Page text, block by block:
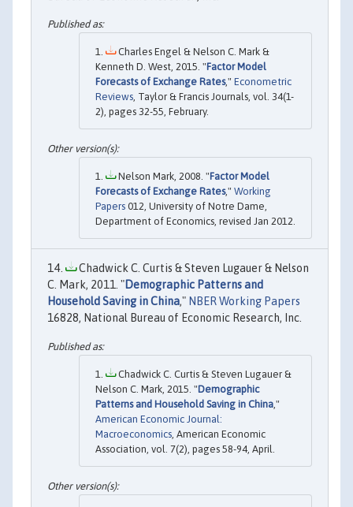
Charles Engel & Nelson C. Mark &
Kenneth D. West, 2015. "Factor Model
Forecasts of Exchange Rates," Econometric
Reviews, Taylor & Francis Journals, vol. 34(1-
2), pages 32-55, February.
Nelson Mark, 2008. "Factor Model
Forecasts of Exchange Rates," Working
Papers 012, University of Notre Dame,
Department of Economics, revised Jan 2012.
Chadwick C. Curtis & Steven Lugauer & Nelson
C. Mark, 2011. "Demographic Patterns and
Household Saving in China," NBER Working Papers
16828, National Bureau of Economic Research, Inc.
Chadwick C. Curtis & Steven Lugauer &
Nelson C. Mark, 2015. "Demographic
Patterns and Household Saving in China ,"
American Economic Journal:
Macroeconomics , American Economic
Association, vol. 7(2), pages 58-94, April.